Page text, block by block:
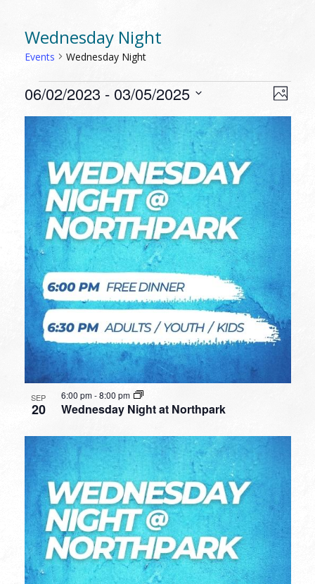
Wednesday Night
Events Wednesday Night
EVENTS Photo
06/02/2023 - 03/05/2025
date.
LIST
OF
EVENTS
IN
PHOTO
VIEW
SEP
20 Wednesday Night at Northpark
6:00 pm-8:00 pm